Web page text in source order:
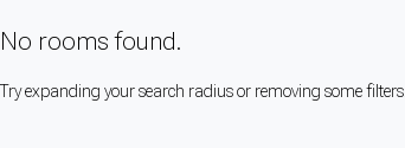
No rooms found.
Try expanding your search radius or removing some filters.
You can enable optional cookies by category.